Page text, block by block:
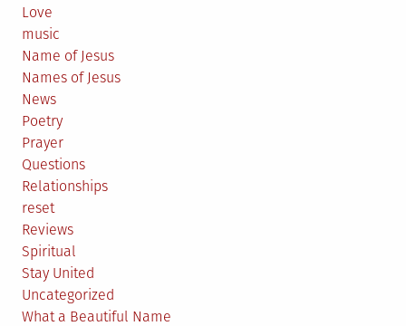
Love
music
Name of Jesus
Names of Jesus
News
Poetry
Prayer
Questions
Relationships
reset
Reviews
Spiritual
Stay United
Uncategorized
What a Beautiful Name